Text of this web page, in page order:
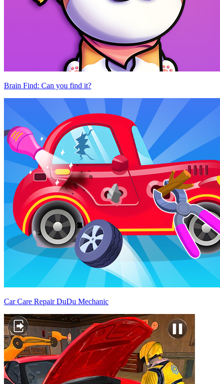
Brain Find: Can you find it?
Car Care Repair DuDu Mechanic